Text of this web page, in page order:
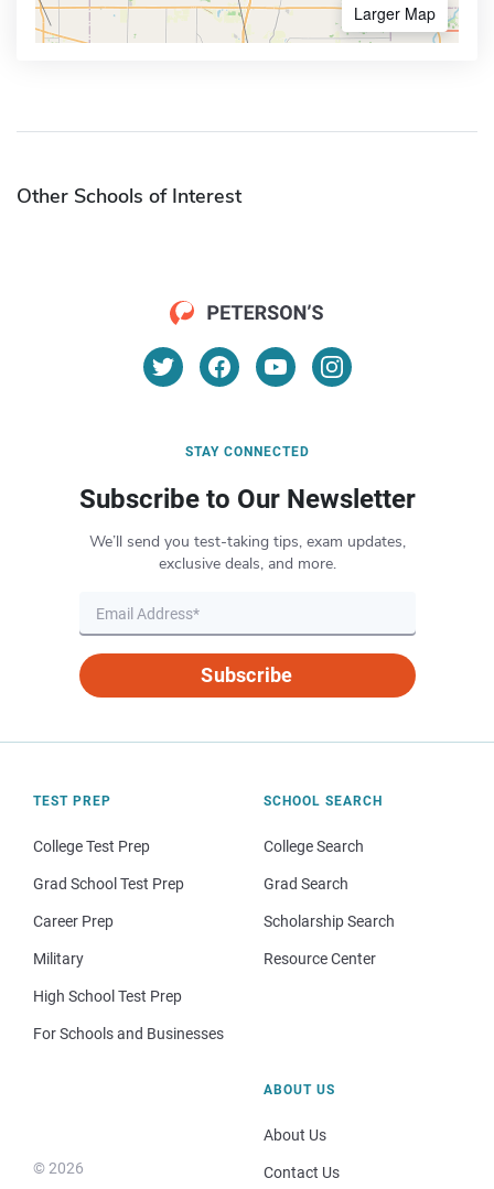
Larger Map
Other Schools of Interest
STAY CONNECTED
Subscribe to Our Newsletter
We’ll send you test-taking tips, exam updates,
exclusive deals, and more.
Subscribe
TEST PREP
College Test Prep
Grad School Test Prep
Career Prep
Military
High School Test Prep
For Schools and Businesses
SCHOOL SEARCH
College Search
Grad Search
Scholarship Search
Resource Center
© 2026
ABOUT US
About Us
Contact Us